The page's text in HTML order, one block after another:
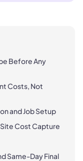
Before Any
Costs, Not
and Job Setup
Cost Capture
Same-Day Final